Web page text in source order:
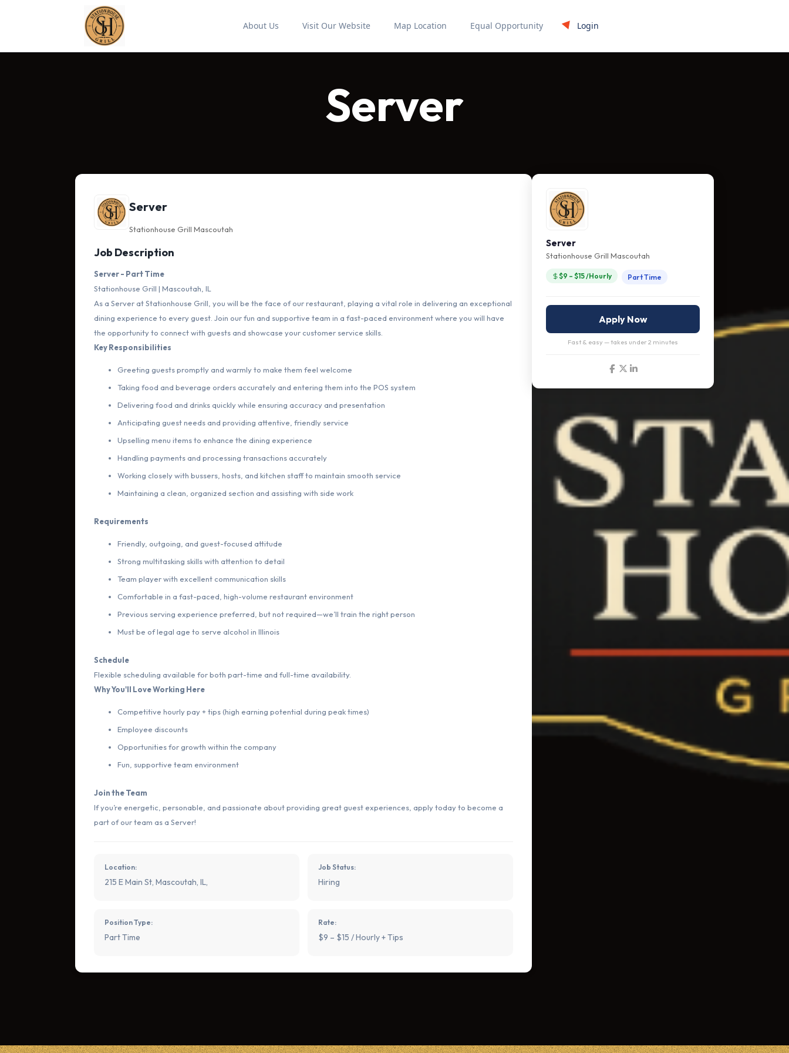
About Us Visit Our Website Map Location Equal Opportunity Login
Server
Server
Stationhouse Grill Mascoutah
Job Description
Server - Part Time
Stationhouse Grill | Mascoutah, IL
As a Server at Stationhouse Grill, you will be the face of our restaurant, playing a vital role in delivering an exceptional
dining experience to every guest. Join our fun and supportive team in a fast-paced environment where you will have
the opportunity to connect with guests and showcase your customer service skills.
Key Responsibilities
Greeting guests promptly and warmly to make them feel welcome
Taking food and beverage orders accurately and entering them into the POS system
Delivering food and drinks quickly while ensuring accuracy and presentation
Anticipating guest needs and providing attentive, friendly service
Upselling menu items to enhance the dining experience
Handling payments and processing transactions accurately
Working closely with bussers, hosts, and kitchen staff to maintain smooth service
Maintaining a clean, organized section and assisting with side work
Requirements
Friendly, outgoing, and guest-focused attitude
Strong multitasking skills with attention to detail
Team player with excellent communication skills
Comfortable in a fast-paced, high-volume restaurant environment
Previous serving experience preferred, but not required—we’ll train the right person
Must be of legal age to serve alcohol in Illinois
Schedule
Flexible scheduling available for both part-time and full-time availability.
Why You'll Love Working Here
Competitive hourly pay + tips (high earning potential during peak times)
Employee discounts
Opportunities for growth within the company
Fun, supportive team environment
Join the Team
If you’re energetic, personable, and passionate about providing great guest experiences, apply today to become a
part of our team as a Server!
Location:
215 E Main St, Mascoutah, IL,
Job Status:
Hiring
Position Type:
Part Time
Rate:
$9 – $15 / Hourly + Tips
Server
Stationhouse Grill Mascoutah
$9 – $15 /Hourly Part Time
Apply Now
Fast & easy — takes under 2 minutes